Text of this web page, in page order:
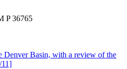
P 36765
Denver Basin, with a review of the